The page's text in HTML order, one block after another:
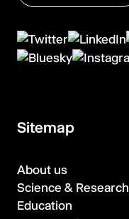
Sitemap
About us
Science & Research
Education